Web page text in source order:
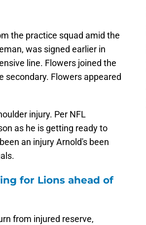
the practice squad amid the
was signed earlier in
line. Flowers joined the
secondary. Flowers appeared
injury. Per NFL
as he is getting ready to
an injury Arnold's been
for Lions ahead of
from injured reserve,